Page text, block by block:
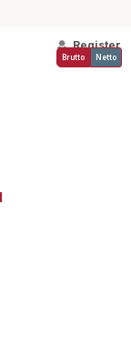
Register
Brutto Netto